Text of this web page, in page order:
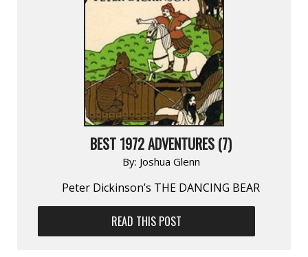
BEST 1972 ADVENTURES (7)
By: Joshua Glenn
Peter Dickinson’s THE DANCING BEAR
READ THIS POST